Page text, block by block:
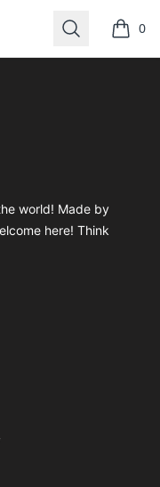
Search 0
items
world! Made by
here! Think